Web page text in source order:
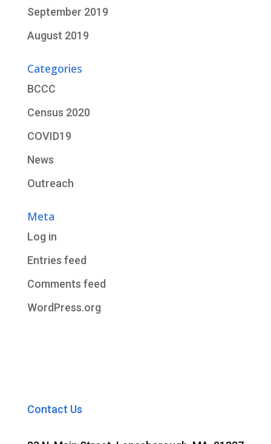
September 2019
August 2019
Categories
BCCC
Census 2020
COVID19
News
Outreach
Meta
Log in
Entries feed
Comments feed
WordPress.org
Contact Us